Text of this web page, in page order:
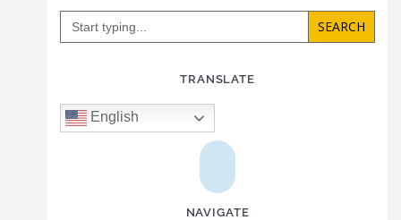
Search
TRANSLATE
English
NAVIGATE